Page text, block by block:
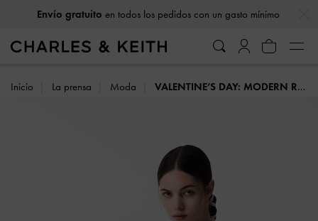
Envío gratuito en todos los pedidos con un gasto mínimo
Inicio La prensa Moda VALENTINE’S DAY: MODERN ROMANCE